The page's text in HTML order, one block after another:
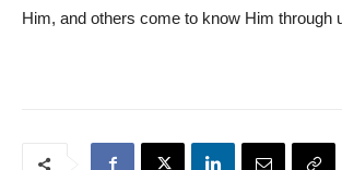
Him, and others come to know Him through